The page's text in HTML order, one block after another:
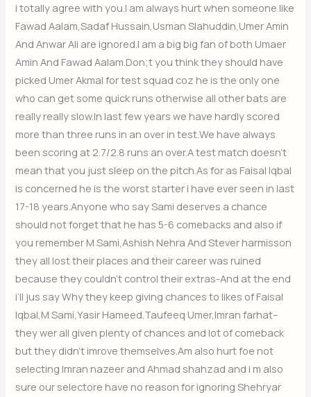
i totally agree with you.I am always hurt when someone like
Fawad Aalam,Sadaf Hussain,Usman Slahuddin,Umer Amin
And Anwar Ali are ignored.I am a big big fan of both Umaer
Amin And Fawad Aalam.Don;t you think they should have
picked Umer Akmal for test squad coz he is the only one
who can get some quick runs otherwise all other bats are
really really slow.In last few years we have hardly scored
more than three runs in an over in test.We have always
been scoring at 2.7/2.8 runs an over.A test match doesn’t
mean that you just sleep on the pitch.As for as Faisal Iqbal
is concerned he is the worst starter i have ever seen in last
17-18 years.Anyone who say Sami deserves a chance
should not forget that he has 5-6 comebacks and also if
you remember M Sami,Ashish Nehra And Stever harmisson
they all lost their places and their career was ruined
because they couldn’t control their extras-And at the end
i’ll jus say Why they keep giving chances to likes of Faisal
Iqbal,M Sami,Yasir Hameed.Taufeeq Umer,Imran farhat–
they wer all given plenty of chances and lot of comeback
but they didn’t imrove themselves.Am also hurt foe not
selecting Imran nazeer and Ahmad shahzad and i m also
sure our selectore have no reason for ignoring Shehryar